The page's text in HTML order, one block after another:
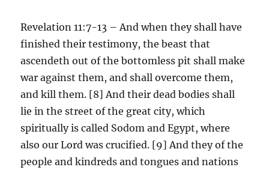
Revelation 11:7-13 – And when they shall have
finished their testimony, the beast that
ascendeth out of the bottomless pit shall make
war against them, and shall overcome them,
and kill them. [8] And their dead bodies shall
lie in the street of the great city, which
spiritually is called Sodom and Egypt, where
also our Lord was crucified. [9] And they of the
people and kindreds and tongues and nations